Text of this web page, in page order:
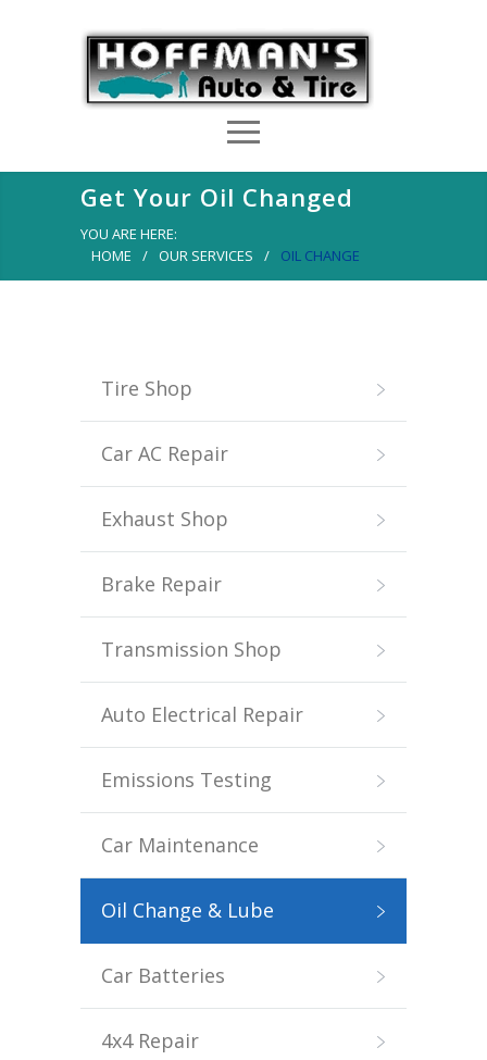
Get Your Oil Changed
YOU ARE HERE:
HOME
/ OUR SERVICES / OIL CHANGE
Tire Shop
Car AC Repair
Exhaust Shop
Brake Repair
Transmission Shop
Auto Electrical Repair
Emissions Testing
Car Maintenance
Oil Change & Lube
Car Batteries
4x4 Repair